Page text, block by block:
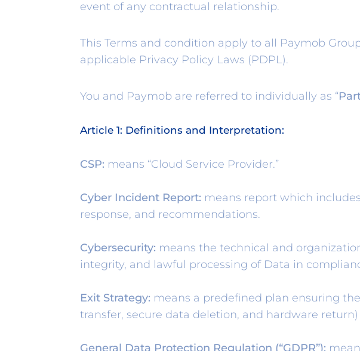
event of any contractual relationship.
This Terms and condition apply to all Paymob
applicable Privacy Policy Laws (PDPL).
You and Paymob are referred to individually as “
Article 1: Definitions and Interpretation:
CSP: means “Cloud Service Provider.”
Cyber Incident Report: means report which
response, and recommendations.
Cybersecurity: means the technical and
integrity, and lawful processing of Data in
Exit Strategy: means a predefined plan ensuring
transfer, secure data deletion, and hardware
General Data Protection Regulation (“GDPR”):